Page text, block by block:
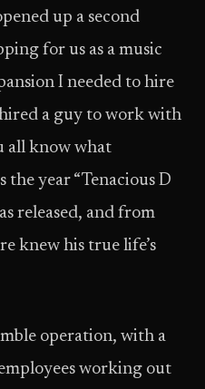
up a second
for us as a music
I needed to hire
a guy to work with
all know what
the year “Tenacious D
released, and from
knew his true life’s
operation, with a
working out